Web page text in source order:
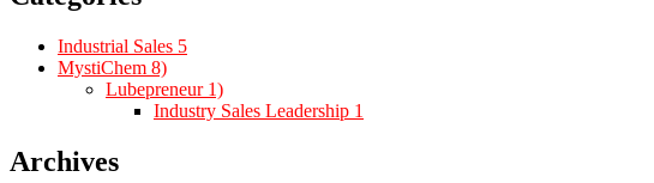
Industrial Sales 5
MystiChem 8)
Lubepreneur 1)
Industry Sales Leadership 1
Archives